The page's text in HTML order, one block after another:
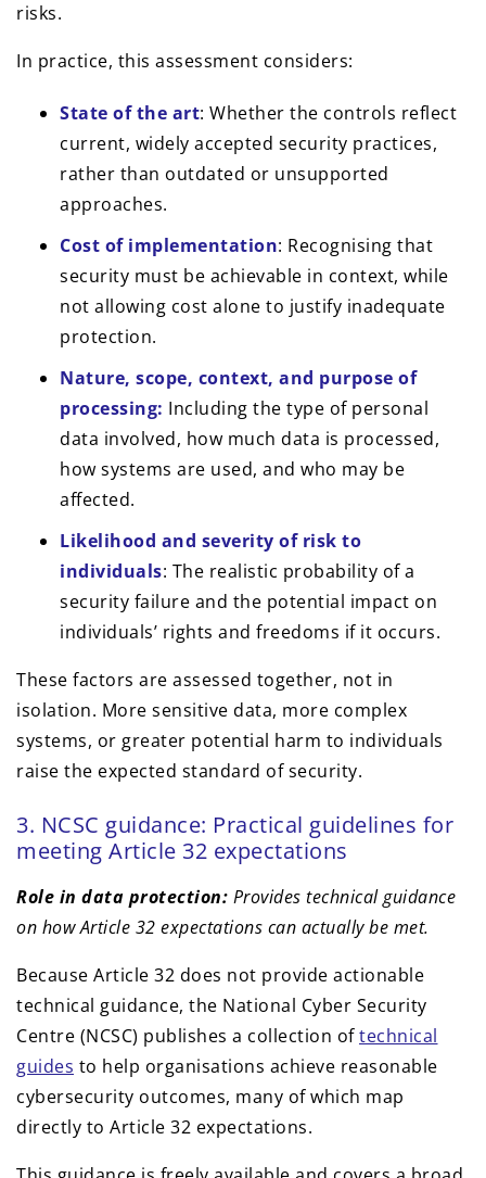
risks.
In practice, this assessment considers:
State of the art: Whether the controls reflect
current, widely accepted security practices,
rather than outdated or unsupported
approaches.
Cost of implementation: Recognising that
security must be achievable in context, while
not allowing cost alone to justify inadequate
protection.
Nature, scope, context, and purpose of
processing: Including the type of personal
data involved, how much data is processed,
how systems are used, and who may be
affected.
Likelihood and severity of risk to
individuals: The realistic probability of a
security failure and the potential impact on
individuals’ rights and freedoms if it occurs.
These factors are assessed together, not in
isolation. More sensitive data, more complex
systems, or greater potential harm to individuals
raise the expected standard of security.
3. NCSC guidance: Practical guidelines for
meeting Article 32 expectations
Role in data protection: Provides technical guidance
on how Article 32 expectations can actually be met.
Because Article 32 does not provide actionable
technical guidance, the National Cyber Security
Centre (NCSC) publishes a collection oftechnical
guides to help organisations achieve reasonable
cybersecurity outcomes, many of which map
directly to Article 32 expectations.